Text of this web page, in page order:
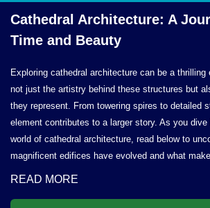
Cathedral Architecture: A
Time and Beauty
Exploring cathedral architecture can be a thrilling
not just the artistry behind these structures but
they represent. From towering spires to detailed
element contributes to a larger story. As you
world of cathedral architecture, read below to
magnificent edifices have evolved and what
READ MORE